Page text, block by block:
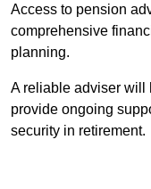
Access to pension
comprehensive
planning.
A reliable adviser will
provide ongoing
security in retirement.